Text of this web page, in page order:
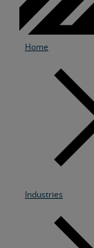
Services
Home
Industries